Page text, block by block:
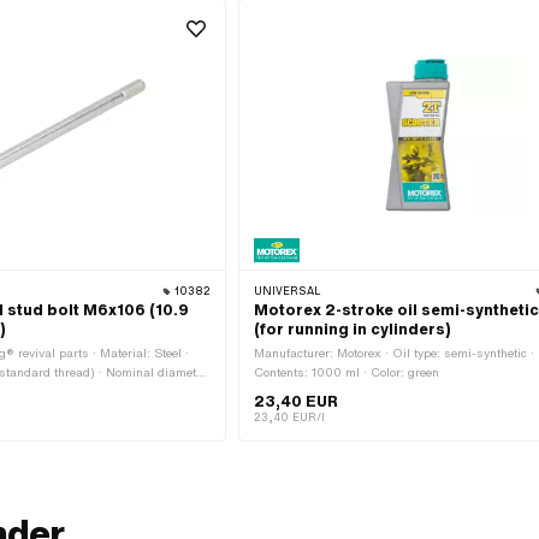
10382
stud bolt M6x106 (10.9
revival parts · Material: Steel ·
thread) · Nominal diameter
length: 12 mm · Thread length:
360.1.10.034.1
UNIVERSAL
Motorex 2-stroke oil semi-synthetic
(for running in cylinders)
Manufacturer: Motorex · Oil type: semi-synthetic ·
Contents: 1000 ml · Color: green
23,40 EUR
23,40 EUR/l